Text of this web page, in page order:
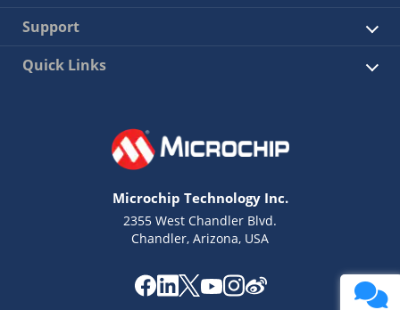
Support
Quick Links
Microchip Technology Inc.
2355 West Chandler Blvd.
Chandler, Arizona, USA